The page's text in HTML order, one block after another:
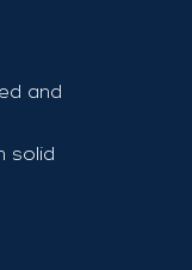
and
solid